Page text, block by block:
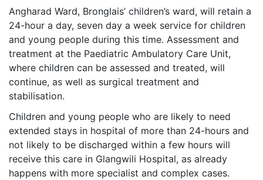
Angharad Ward, Bronglais’ children’s ward, will retain a
24-hour a day, seven day a week service for children
and young people during this time. Assessment and
treatment at the Paediatric Ambulatory Care Unit,
where children can be assessed and treated, will
continue, as well as surgical treatment and
stabilisation.
Children and young people who are likely to need
extended stays in hospital of more than 24-hours and
not likely to be discharged within a few hours will
receive this care in Glangwili Hospital, as already
happens with more specialist and complex cases.